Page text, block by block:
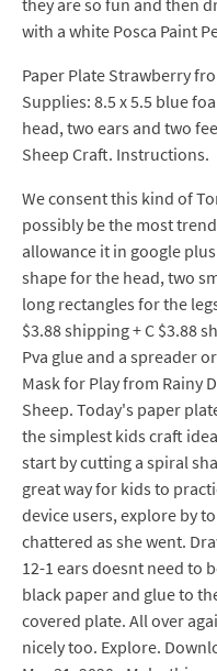
they are so fun and then
with a white Posca Paint
Paper Plate Strawberry
Supplies: 8.5 x 5.5 blue
head, two ears and two
Sheep Craft. Instructions.
We consent this kind of
possibly be the most
allowance it in google
shape for the head, two
long rectangles for the
$3.88 shipping + C $3.88
Pva glue and a spreader
Mask for Play from Rainy
Sheep. Today's paper
the simplest kids craft
start by cutting a spiral
great way for kids to
device users, explore by
chattered as she went.
12-1 ears doesnt need to
black paper and glue to
covered plate. All over
nicely too. Explore.